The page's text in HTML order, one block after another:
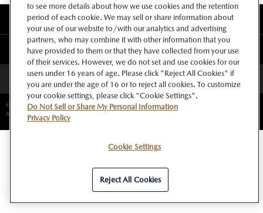
このサイトについて
マツダ グローバルウェブサイト
ページトップへ
©Copyright Mazda Motor Corporation.
All rights reserved.
to see more details about how we use cookies and the retention
period of each cookie. We may sell or share information about
your use of our website to/with our analytics and advertising
partners, who may combine it with other information that you
have provided to them or that they have collected from your use
of their services. However, we do not set and use cookies for our
users under 16 years of age. Please click "Reject All Cookies" if
you are under the age of 16 or to reject all cookies. To customize
your cookie settings, please click "Cookie Settings".
Do Not Sell or Share My Personal Information
Privacy Policy
Cookie Settings
Reject All Cookies